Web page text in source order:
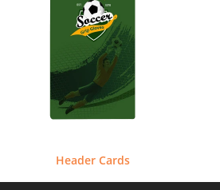
Header Cards